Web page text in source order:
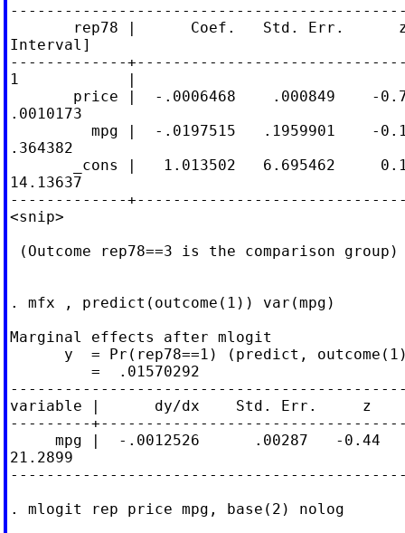
rep78 |      Coef.   Std. Err.
Interval]
-------------
1            |
price |  -.0006468    .000849    -
.0010173
mpg |  -.0197515   .1959901    -
.364382
_cons |   1.013502   6.695462
14.13637
-------------
<snip>
(Outcome rep78==3 is the comparison group)
. mfx , predict(outcome(1)) var(mpg)
Marginal effects after mlogit
y  = Pr(rep78==1) (predict,
         =  .01570292
variable |      dy/dx    Std. Err.     z
---------
mpg |  -.0012526      .00287   -0.44
21.2899
. mlogit rep price mpg, base(2) nolog